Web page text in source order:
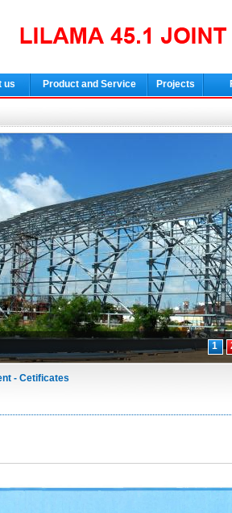
us Product and Service Projects
1
- Cetificates